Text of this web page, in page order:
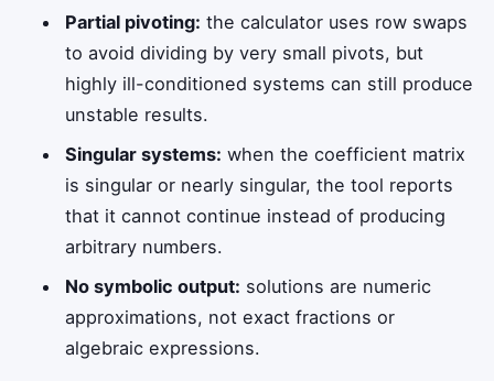
Partial pivoting: the calculator uses row swaps
to avoid dividing by very small pivots, but
highly ill-conditioned systems can still produce
unstable results.
Singular systems: when the coefficient matrix
is singular or nearly singular, the tool reports
that it cannot continue instead of producing
arbitrary numbers.
No symbolic output: solutions are numeric
approximations, not exact fractions or
algebraic expressions.